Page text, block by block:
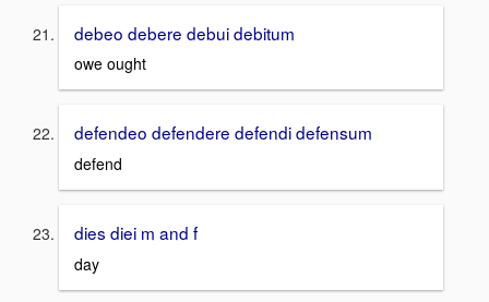
debeo debere debui debitum
owe ought
defendeo defendere defendi defensum
defend
dies diei m and f
day